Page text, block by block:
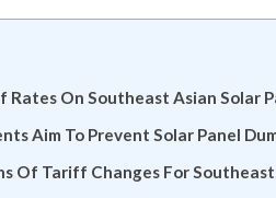
Rates On Southeast Asian Solar
Aim To Prevent Solar Panel
Of Tariff Changes For